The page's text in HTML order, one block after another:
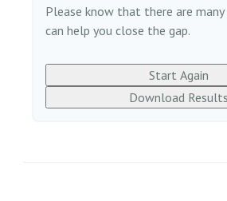
Please know that there are
can help you close the gap.
Start Again
Download Results